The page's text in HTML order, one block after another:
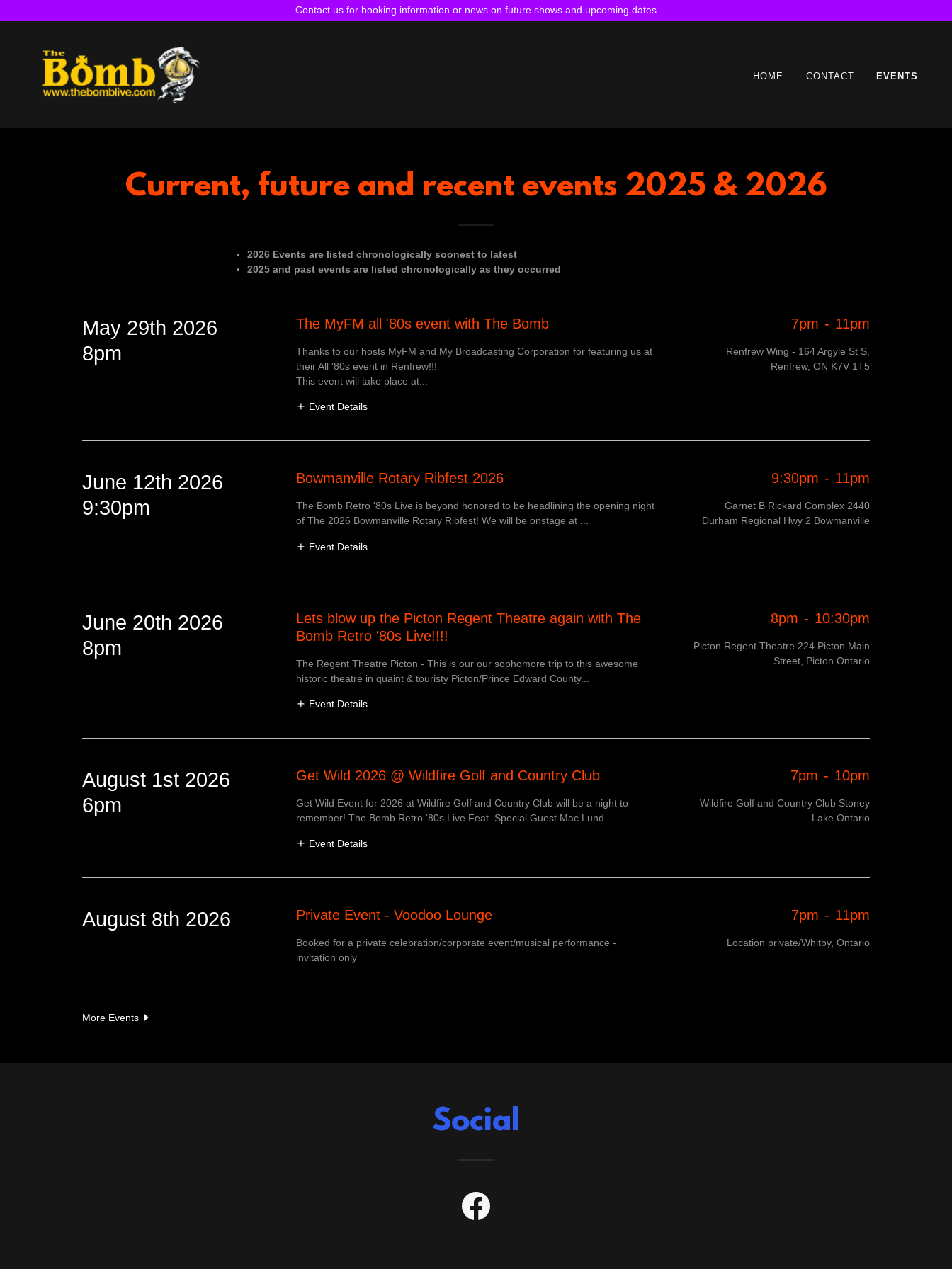
Contact us for booking information or news on future shows and upcoming dates
HOME CONTACT EVENTS
Current, future and recent events 2025 & 2026
2026 Events are listed chronologically soonest to latest
2025 and past events are listed chronologically as they occurred
May 29th 2026
8pm
The MyFM all '80s event with The Bomb
Thanks to our hosts MyFM and My Broadcasting Corporation for featuring us at
their All '80s event in Renfrew!!!
This event will take place at...
Event Details
7pm - 11pm
Renfrew Wing - 164 Argyle St S,
Renfrew, ON K7V 1T5
June 12th 2026
9:30pm
Bowmanville Rotary Ribfest 2026
The Bomb Retro '80s Live is beyond honored to be headlining the opening night
of The 2026 Bowmanville Rotary Ribfest! We will be onstage at ...
Event Details
9:30pm - 11pm
Garnet B Rickard Complex 2440
Durham Regional Hwy 2 Bowmanville
June 20th 2026
8pm
Lets blow up the Picton Regent Theatre again with The
Bomb Retro '80s Live!!!!
The Regent Theatre Picton - This is our our sophomore trip to this awesome
historic theatre in quaint & touristy Picton/Prince Edward County...
Event Details
8pm - 10:30pm
Picton Regent Theatre 224 Picton Main
Street, Picton Ontario
August 1st 2026
6pm
Get Wild 2026 @ Wildfire Golf and Country Club
Get Wild Event for 2026 at Wildfire Golf and Country Club will be a night to
remember! The Bomb Retro '80s Live Feat. Special Guest Mac Lund...
Event Details
7pm - 10pm
Wildfire Golf and Country Club Stoney
Lake Ontario
August 8th 2026 Private Event - Voodoo Lounge
Booked for a private celebration/corporate event/musical performance -
invitation only
7pm - 11pm
Location private/Whitby, Ontario
More Events
Social